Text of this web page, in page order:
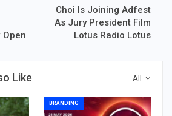
Open
Choi Is Joining Adfest
As Jury President Film
Lotus Radio Lotus
All
Like
BRANDING